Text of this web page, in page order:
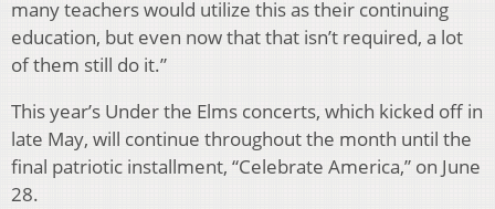
many teachers would utilize this as their continuing
education, but even now that that isn’t required, a lot
of them still do it.”
This year’s Under the Elms concerts, which kicked off in
late May, will continue throughout the month until the
final patriotic installment, “Celebrate America,” on June
28.